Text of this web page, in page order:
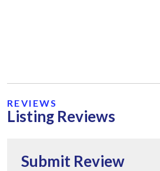
REVIEWS
Listing Reviews
Submit Review